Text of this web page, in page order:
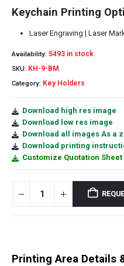
Keychain Printing
Laser Engraving | Laser
Availability: 5493 in stock
SKU: KH-9-BM
Category: Key Holders
Download high res image
Download low res image
Download all images As a
Download printing
Customize Quotation Sheet
Printing Area Details